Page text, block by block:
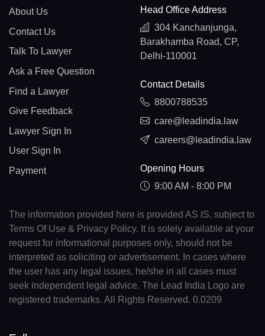
About Us
Contact Us
Talk To Lawyer
Ask a Free Question
Find a Lawyer
Give Feedback
Lawyer Sign In
User Sign In
Payment
Head Office Address
304 Kanchanjunga,
Barakhamba Road, CP,
Delhi-110001
Contact Details
8800788535
care@leadindia.law
careers@leadindia.law
Opening Hours
9:00 AM - 8:00 PM
The information provided here is provided AS IS, subject to
Terms Of Use & Privacy Policy. It is solely available at your
request for informational purposes only, should not be
interpreted as soliciting or advertisement. In cases where
the user has any legal issues, he/she in all cases must
seek independent legal advice. The Lead India Logo are
registered trademarks. All Rights Reserved. 0.0209